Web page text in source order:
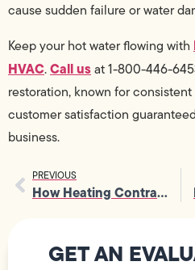
cause sudden failure or water
Keep your hot water flowing with
HVAC.Call usat 1-800-446-
restoration, known for
customer satisfaction
business.
PREVIOUS
How Heating Contractors Address Uneven Heating In Living Spaces
GET AN